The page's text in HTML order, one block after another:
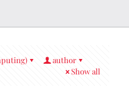
author
Show all